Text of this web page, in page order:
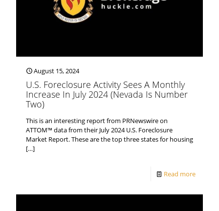
August 15, 2024
U.S. Foreclosure Activity Sees A Monthly
Increase In July 2024 (Nevada Is Number
Two)
This is an interesting report from PRNewswire on
ATTOM™ data from their July 2024 U.S. Foreclosure
Market Report. These are the top three states for housing
[…]
Read more